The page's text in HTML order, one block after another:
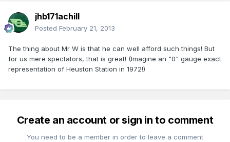
jhb171achill
Posted February 21, 2013
The thing about Mr W is that he can well afford such things! But
for us mere spectators, that is great! (Imagine an "0" gauge exact
representation of Heuston Station in 1972!)
Create an account or sign in to comment
You need to be a member in order to leave a comment